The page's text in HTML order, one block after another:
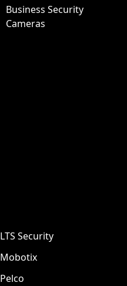
Business Security
Cameras
LTS Security
Mobotix
Pelco